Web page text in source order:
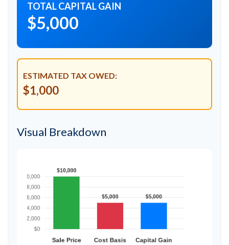
TOTAL CAPITAL GAIN
$5,000
ESTIMATED TAX OWED:
$1,000
Visual Breakdown